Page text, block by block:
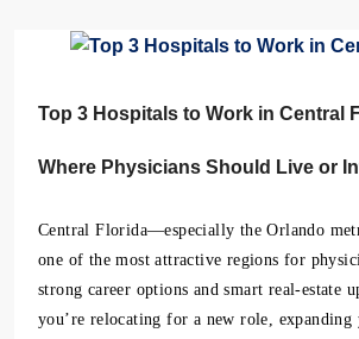
Top 3 Hospitals to Work in Central
Where Physicians Should Live or
Central Florida—especially the Orlando
one of the most attractive regions for
strong career options and smart real-estate
you’re relocating for a new role, expanding